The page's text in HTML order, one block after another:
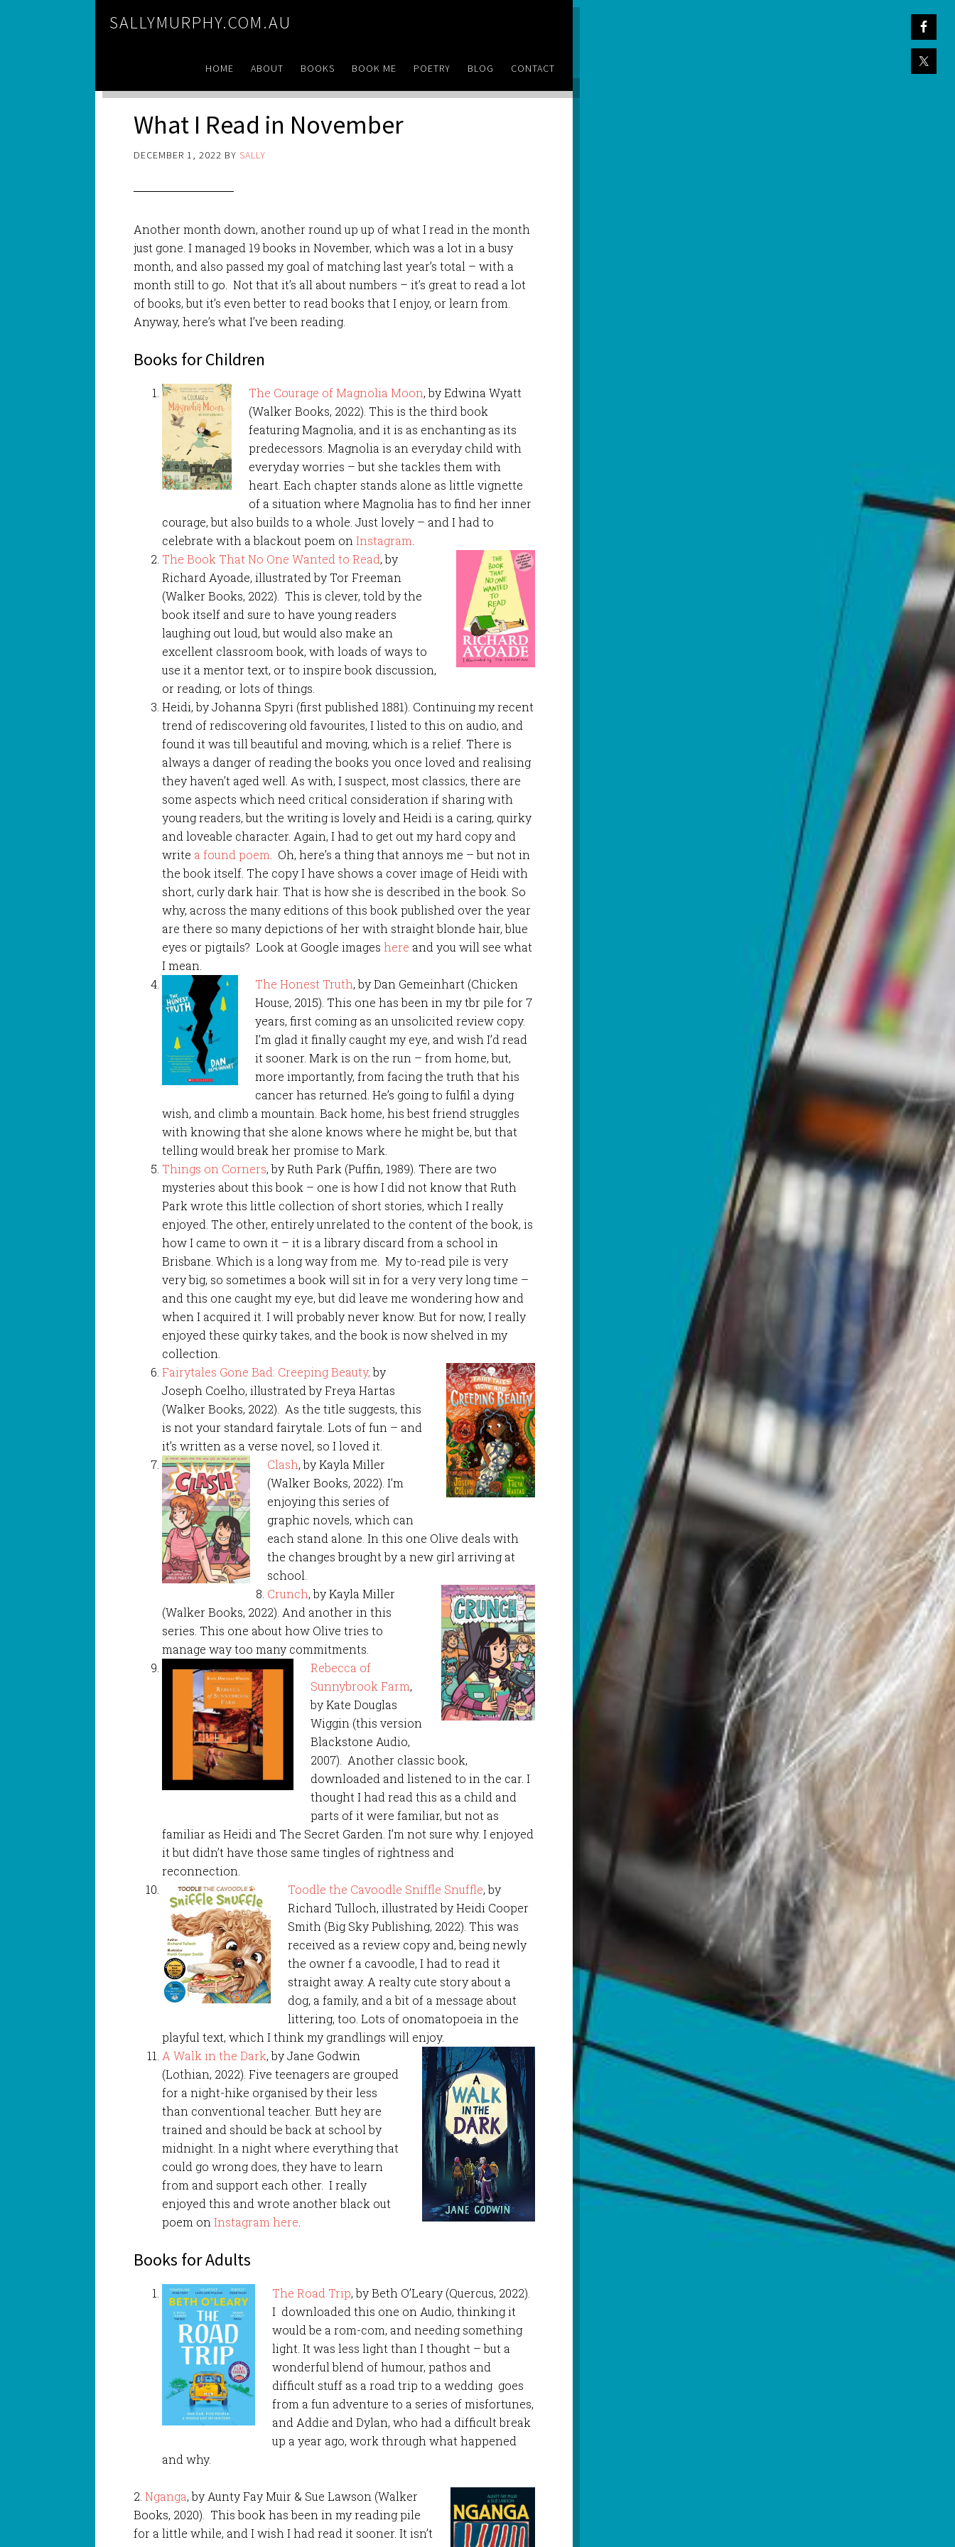
SALLYMURPHY.COM.AU
HOME ABOUT BOOKS BOOK ME POETRY BLOG CONTACT
What I Read in November
DECEMBER 1, 2022 BY SALLY
Another month down, another round up up of what I read in the month
just gone. I managed 19 books in November, which was a lot in a busy
month, and also passed my goal of matching last year’s total – with a
month still to go. Not that it’s all about numbers – it’s great to read a lot
of books, but it’s even better to read books that I enjoy, or learn from.
Anyway, here’s what I’ve been reading.
Books for Children
The Courage of Magnolia Moon, by Edwina Wyatt
(Walker Books, 2022). This is the third book
featuring Magnolia, and it is as enchanting as its
predecessors. Magnolia is an everyday child with
everyday worries – but she tackles them with
heart. Each chapter stands alone as little vignette
of a situation where Magnolia has to find her inner
courage, but also builds to a whole. Just lovely – and I had to
celebrate with a blackout poem onInstagram
The Book That No One Wanted to Read, by
Richard Ayoade, illustrated by Tor Freeman
(Walker Books, 2022). This is clever, told by the
book itself and sure to have young readers
laughing out loud, but would also make an
excellent classroom book, with loads of ways to
use it a mentor text, or to inspire book discussion,
or reading, or lots of things.
Heidi, by Johanna Spyri (first published 1881). Continuing my recent
trend of rediscovering old favourites, I listed to this on audio, and
found it was till beautiful and moving, which is a relief. There is
always a danger of reading the books you once loved and realising
they haven’t aged well. As with, I suspect, most classics, there are
some aspects which need critical consideration if sharing with
young readers, but the writing is lovely and Heidi is a caring, quirky
and loveable character. Again, I had to get out my hard copy and
write a found poem
. Oh, here’s a thing that annoys me – but not in
the book itself. The copy I have shows a cover image of Heidi with
short, curly dark hair. That is how she is described in the book. So
why, across the many editions of this book published over the year
are there so many depictions of her with straight blonde hair, blue
eyes or pigtails? Look at Google imageshere and you will see what
I mean.
The Honest Truth, by Dan Gemeinhart (Chicken
House, 2015). This one has been in my tbr pile for 7
years, first coming as an unsolicited review copy.
I’m glad it finally caught my eye, and wish I’d read
it sooner. Mark is on the run – from home, but,
more importantly, from facing the truth that his
cancer has returned. He’s going to fulfil a dying
wish, and climb a mountain. Back home, his best friend struggles
with knowing that she alone knows where he might be, but that
telling would break her promise to Mark.
Things on Corners, by Ruth Park (Puffin, 1989). There are two
mysteries about this book – one is how I did not know that Ruth
Park wrote this little collection of short stories, which I really
enjoyed. The other, entirely unrelated to the content of the book, is
how I came to own it – it is a library discard from a school in
Brisbane. Which is a long way from me. My to-read pile is very
very big, so sometimes a book will sit in for a very very long time –
and this one caught my eye, but did leave me wondering how and
when I acquired it. I will probably never know. But for now, I really
enjoyed these quirky takes, and the book is now shelved in my
collection.
Fairytales Gone Bad: Creeping Beauty,by
Joseph Coelho, illustrated by Freya Hartas
(Walker Books, 2022). As the title suggests, this
is not your standard fairytale. Lots of fun – and
it’s written as a verse novel, so I loved it.
Clash, by Kayla Miller
(Walker Books, 2022). I’m
enjoying this series of
graphic novels, which can
each stand alone. In this one Olive deals with
the changes brought by a new girl arriving at
school.
Crunch, by Kayla Miller
(Walker Books, 2022). And another in this
series. This one about how Olive tries to
manage way too many commitments.
Rebecca of
Sunnybrook Farm,
by Kate Douglas
Wiggin (this version
Blackstone Audio,
2007). Another classic book,
downloaded and listened to in the car. I
thought I had read this as a child and
parts of it were familiar, but not as
familiar as Heidi and The Secret Garden. I’m not sure why. I enjoyed
it but didn’t have those same tingles of rightness and
reconnection.
Toodle the Cavoodle Sniffle Snuffle, by
Richard Tulloch, illustrated by Heidi Cooper
Smith (Big Sky Publishing, 2022). This was
received as a review copy and, being newly
the owner f a cavoodle, I had to read it
straight away. A realty cute story about a
dog, a family, and a bit of a message about
littering, too. Lots of onomatopoeia in the
playful text, which I think my grandlings will enjoy.
A Walk in the Dark, by Jane Godwin
(Lothian, 2022). Five teenagers are grouped
for a night-hike organised by their less
than conventional teacher. Butt hey are
trained and should be back at school by
midnight. In a night where everything that
could go wrong does, they have to learn
from and support each other. I really
enjoyed this and wrote another black out
poem onInstagram here
Books for Adults
The Road Trip, by Beth O’Leary (Quercus, 2022).
I downloaded this one on Audio, thinking it
would be a rom-com, and needing something
light. It was less light than I thought – but a
wonderful blend of humour, pathos and
difficult stuff as a road trip to a wedding goes
from a fun adventure to a series of misfortunes,
and Addie and Dylan, who had a difficult break
up a year ago, work through what happened
and why.
2.Nganga, by Aunty Fay Muir & Sue Lawson (Walker
Books, 2020). This book has been in my reading pile
for a little while, and I wish I had read it sooner. It isn’t